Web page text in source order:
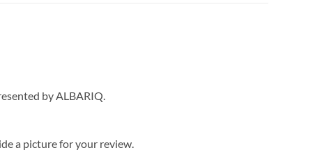
by ALBARIQ.
a picture for your review.